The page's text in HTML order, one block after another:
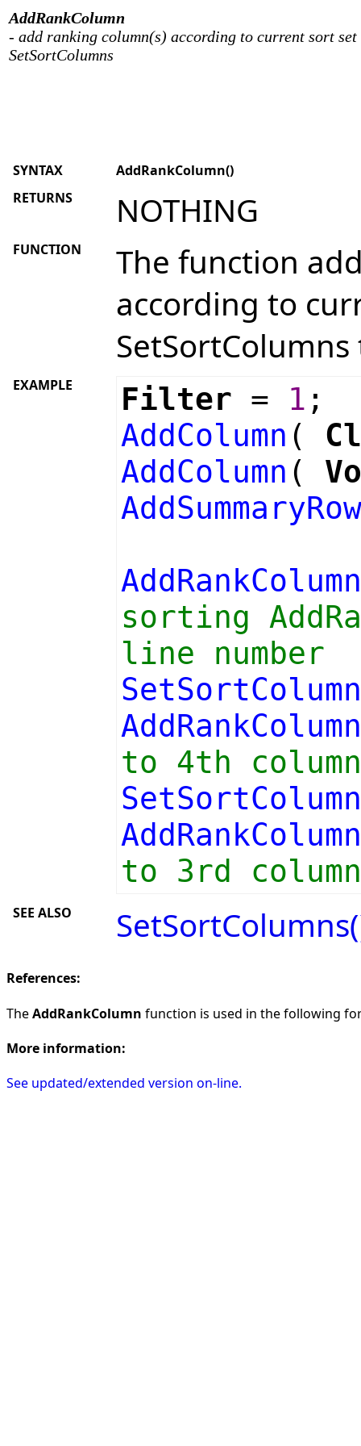
AddRankColumn
- add ranking column(s) according to current sort set
SetSortColumns
SYNTAX
AddRankColumn()
RETURNS
NOTHING
FUNCTION
The function
according to
EXAMPLE Filter = 1 ;
AddColumn (
AddColumn (
AddRankColumn
sorting
line number
AddRankColumn
to 4th
AddRankColumn
to 3rd
SEE ALSO
References:
TheAddRankColumn function is used in the following
More information:
See updated/extended version on-line.